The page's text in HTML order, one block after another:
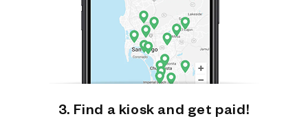
3. Find a kiosk and get paid!